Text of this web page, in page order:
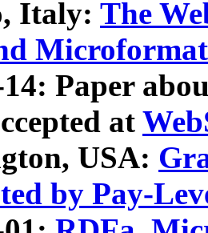
Italy: The
Microformat
14: Paper
at
USA:
by Pay-